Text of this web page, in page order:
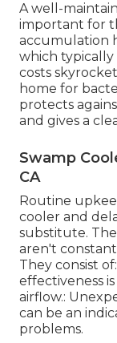
A well-
important for
accumulation
which
costs
home for
protects
and gives a
Swamp
CA
Routine
cooler and
substitute.
aren't
They consist
effectiveness
airflow.:
can be an
problems.